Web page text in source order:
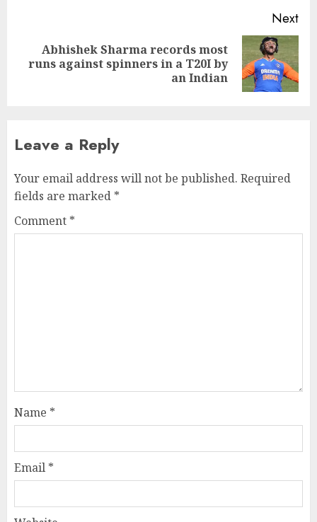
Next
Next
Abhishek Sharma records most
runs against spinners in a T20I by
an Indian
Leave a Reply
Your email address will not be published. Required
fields are marked *
Comment *
Name *
Email *